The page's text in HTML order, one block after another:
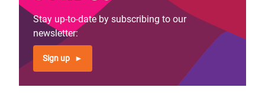
Stay up-to-date by subscribing to our
newsletter:
Sign up